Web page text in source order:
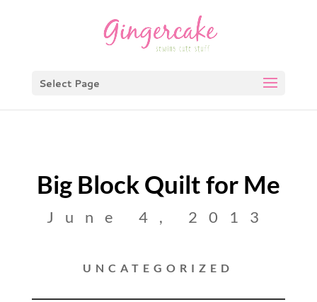
Select Page
Big Block Quilt for Me
June 4, 2013
UNCATEGORIZED